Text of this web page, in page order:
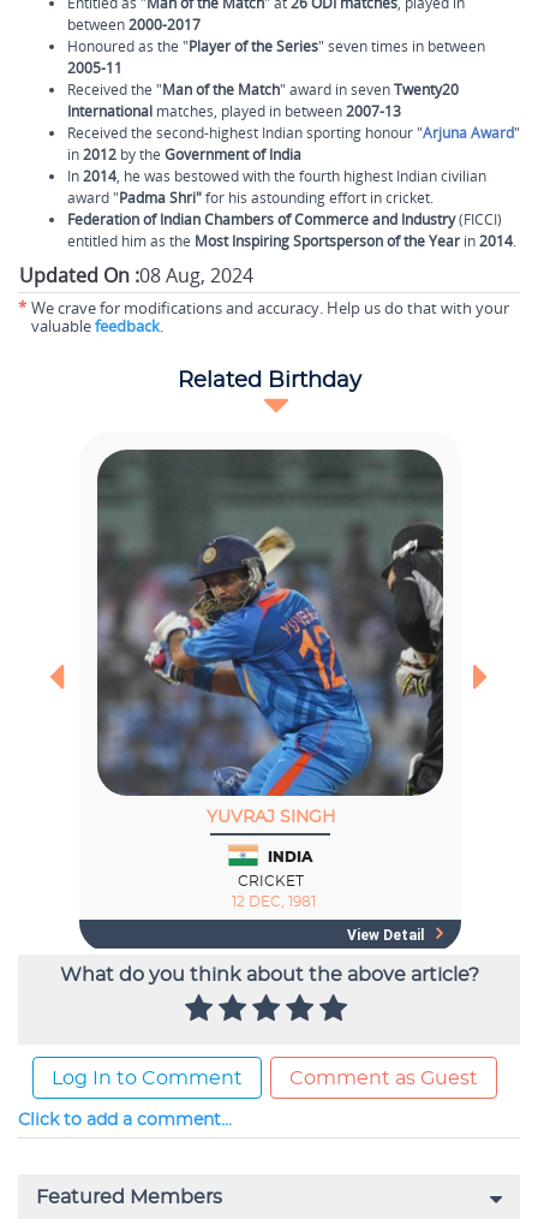
between2000-2017
Honoured as the "Player of the Series" seven times in between
2005-11
Received the "Man of the Match" award in sevenTwenty20
International matches, played in between2007-13
Received the second-highest Indian sporting honour "Arjuna Award"
in2012 by the Government of India
In2014, he was bestowed with the fourth highest Indian civilian
award "Padma Shri"for his astounding effort in cricket.
Federation of Indian Chambers of Commerce and Industry(FICCI)
entitled him as the Most Inspiring Sportsperson of the Yearin2014.
Updated On :08 Aug, 2024
* We crave for modifications and accuracy. Help us do that with your
valuablefeedback.
What do you think about the above article?
Log In to Comment Comment as Guest
Click to add a comment...